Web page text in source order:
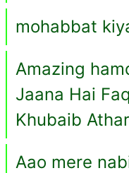
mohabbat
Amazing
Jaana Hai
Khubaib Athar
Aao mere